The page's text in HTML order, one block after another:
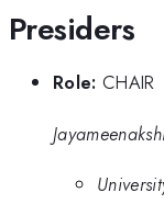
Presiders
Role: CHAIR